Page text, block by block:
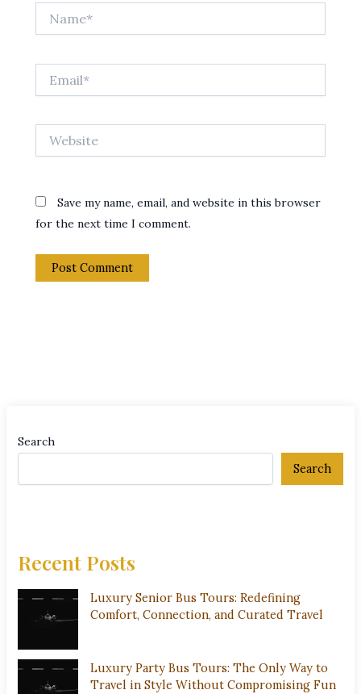
Save my name, email, and website in this browser
for the next time I comment.
Search
Search
Recent Posts
Luxury Senior Bus Tours: Redefining
Comfort, Connection, and Curated Travel
Luxury Party Bus Tours: The Only Way to
Travel in Style Without Compromising Fun